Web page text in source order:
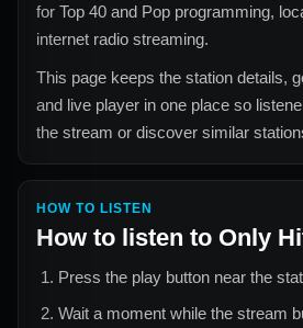
for Top 40 and Pop programming,
internet radio streaming.
This page keeps the station details,
and live player in one place so
the stream or discover similar
HOW TO LISTEN
How to listen to Only
Press the play button near the
Wait a moment while the stream